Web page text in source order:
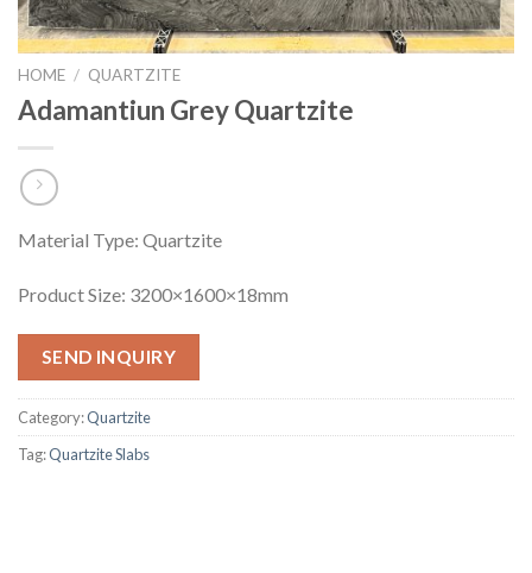
HOME / QUARTZITE
Adamantiun Grey Quartzite
Material Type: Quartzite
Product Size: 3200×1600×18mm
SEND INQUIRY
Category:Quartzite
Tag:Quartzite Slabs